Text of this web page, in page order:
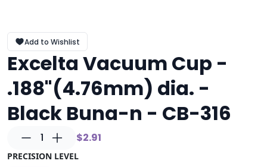
Add to Wishlist
Excelta Vacuum Cup -
.188"(4.76mm) dia. -
Black Buna-n - CB-316
1 $2.91
PRECISION LEVEL